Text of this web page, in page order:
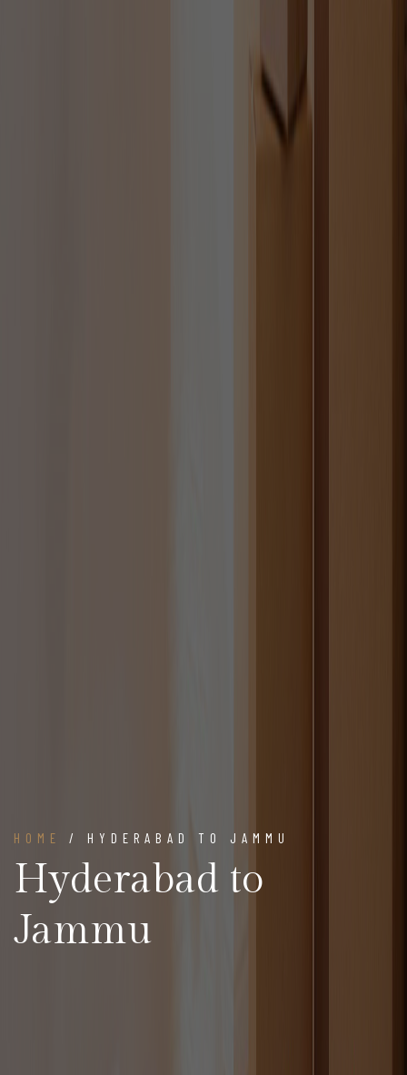
HOME / HYDERABAD TO JAMMU
Hyderabad to
Jammu